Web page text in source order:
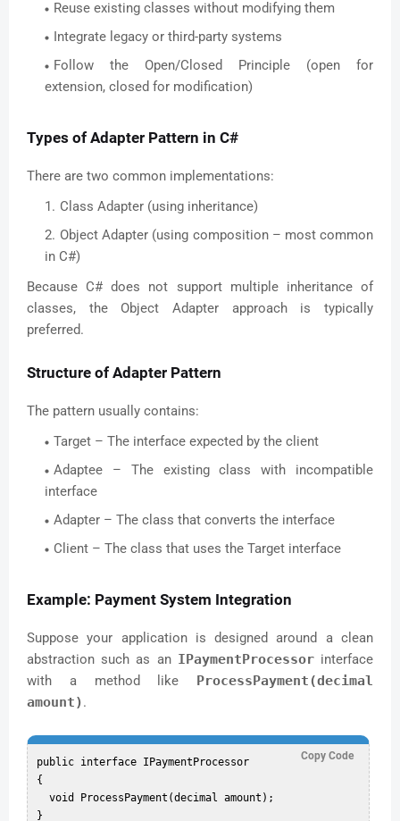
Reuse existing classes without modifying them
Integrate legacy or third-party systems
Follow the Open/Closed Principle (open for
extension, closed for modification)
Types of Adapter Pattern in C#
There are two common implementations:
Class Adapter (using inheritance)
Object Adapter (using composition – most common
in C#)
Because C# does not support multiple inheritance of
classes, the Object Adapter approach is typically
preferred.
Structure of Adapter Pattern
The pattern usually contains:
Target – The interface expected by the client
Adaptee – The existing class with incompatible
interface
Adapter – The class that converts the interface
Client – The class that uses the Target interface
Example: Payment System Integration
Suppose your application is designed around a clean
abstraction such as an IPaymentProcessorinterface
with a method like ProcessPayment(decimal
amount).
Copy Code
public interface IPaymentProcessor
{